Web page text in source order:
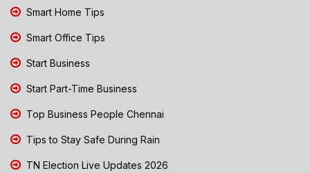
Smart Home Tips
Smart Office Tips
Start Business
Start Part-Time Business
Top Business People Chennai
Tips to Stay Safe During Rain
TN Election Live Updates 2026